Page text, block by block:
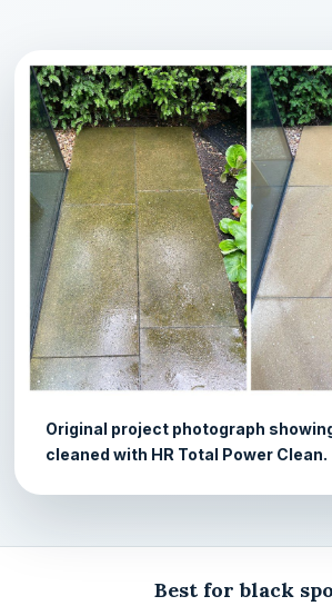
Original project photograph
cleaned with HR Total Power Clean.
Best for black